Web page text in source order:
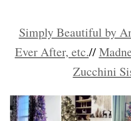
Simply Beautiful by
Ever After, etc.//
Zucchini